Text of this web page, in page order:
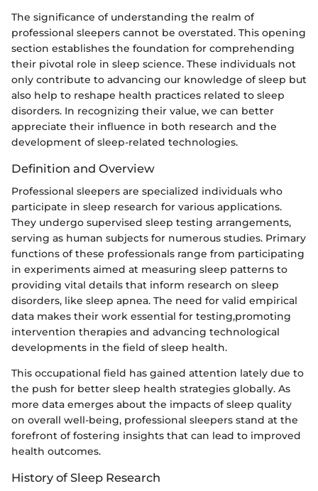
The significance of understanding the realm of
professional sleepers cannot be overstated. This opening
section establishes the foundation for comprehending
their pivotal role in sleep science. These individuals not
only contribute to advancing our knowledge of sleep but
also help to reshape health practices related to sleep
disorders. In recognizing their value, we can better
appreciate their influence in both research and the
development of sleep-related technologies.
Definition and Overview
Professional sleepers are specialized individuals who
participate in sleep research for various applications.
They undergo supervised sleep testing arrangements,
serving as human subjects for numerous studies. Primary
functions of these professionals range from participating
in experiments aimed at measuring sleep patterns to
providing vital details that inform research on sleep
disorders, like sleep apnea. The need for valid empirical
data makes their work essential for testing,promoting
intervention therapies and advancing technological
developments in the field of sleep health.
This occupational field has gained attention lately due to
the push for better sleep health strategies globally. As
more data emerges about the impacts of sleep quality
on overall well-being, professional sleepers stand at the
forefront of fostering insights that can lead to improved
health outcomes.
History of Sleep Research